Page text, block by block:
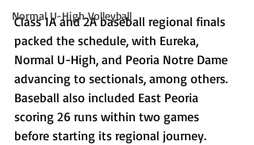
Normal U-High Volleyball
Class 1A and 2A baseball regional finals
packed the schedule, with Eureka,
Normal U-High, and Peoria Notre Dame
advancing to sectionals, among others.
Baseball also included East Peoria
scoring 26 runs within two games
before starting its regional journey.